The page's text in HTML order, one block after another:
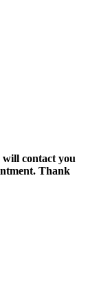
contact you
Thank